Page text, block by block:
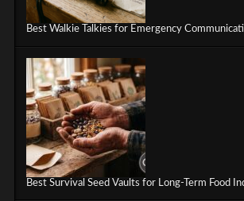
Best Walkie Talkies for Emergency
Best Survival Seed Vaults for Long-Term Food